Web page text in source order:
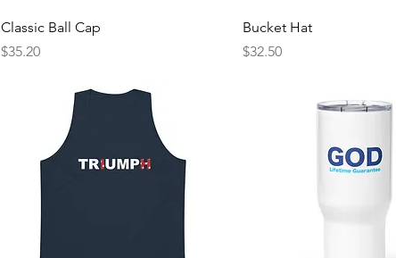
Classic Ball Cap
Price
$35.20
Bucket Hat
Price
$32.50